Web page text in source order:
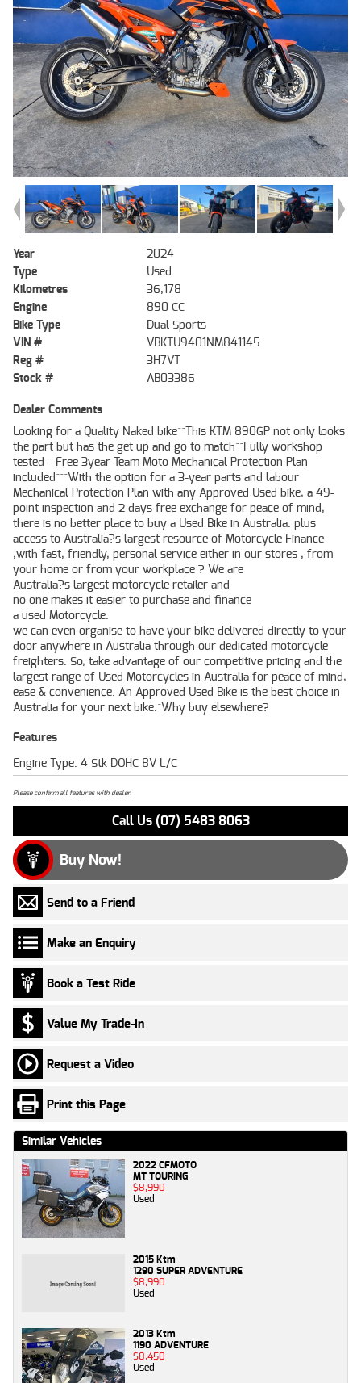
Year
2024
Type
Used
Kilometres
36,178
Engine
890 CC
Bike Type
Dual Sports
VIN #
VBKTU9401NM841145
Reg #
3H7VT
Stock #
AB03386
Dealer Comments
Looking for a Quality Naked bike^^This KTM 890GP not only looks
the part but has the get up and go to match^^Fully workshop
tested ^^Free 3year Team Moto Mechanical Protection Plan
included^^^With the option for a 3-year parts and labour
Mechanical Protection Plan with any Approved Used bike, a 49-
point inspection and 2 days free exchange for peace of mind,
there is no better place to buy a Used Bike in Australia. plus
access to Australia?s largest resource of Motorcycle Finance
,with fast, friendly, personal service either in our stores , from
your home or from your workplace ? We are
Australia?s largest motorcycle retailer and
no one makes it easier to purchase and finance
a used Motorcycle.
we can even organise to have your bike delivered directly to your
door anywhere in Australia through our dedicated motorcycle
freighters. So, take advantage of our competitive pricing and the
largest range of Used Motorcycles in Australia for peace of mind,
ease & convenience. An Approved Used Bike is the best choice in
Australia for your next bike.^Why buy elsewhere?
Features
Engine Type: 4 Stk DOHC 8V L/C
Please confirm all features with dealer.
Call Us (07) 5483 8063
Buy Now!
Send to a Friend
Make an Enquiry
Book a Test Ride
Value My Trade-In
Request a Video
Print this Page
Similar Vehicles
2022 CFMOTO
MT TOURING
$8,990
Used
2015 Ktm
1290 SUPER ADVENTURE
$8,990
Used
2013 Ktm
1190 ADVENTURE
$8,450
Used